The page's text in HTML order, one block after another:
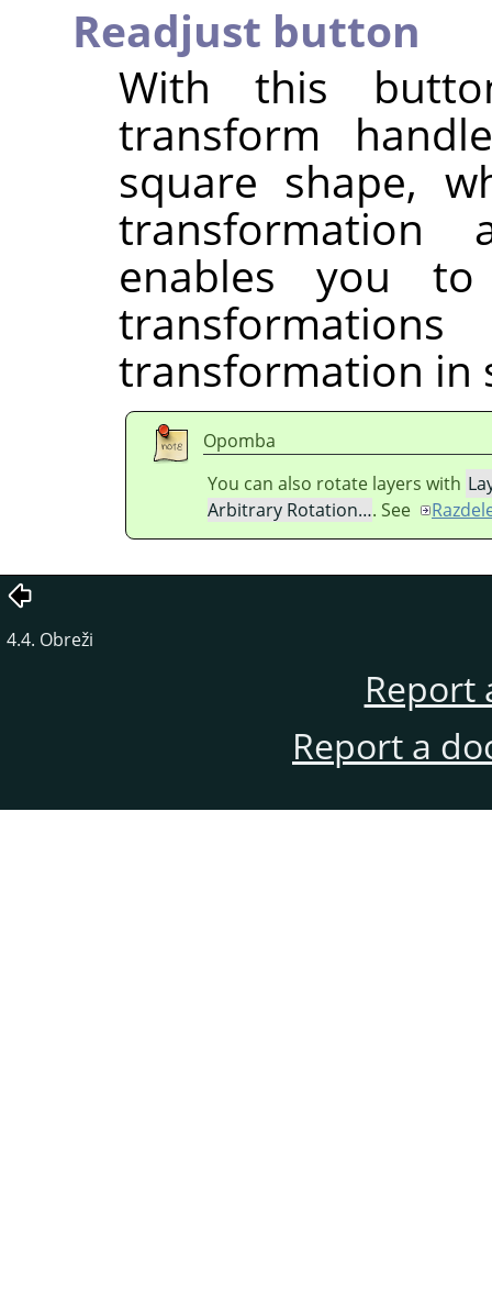
Readjust button
With this
transform
square shape,
enables you
transformation in
Opomba
You can also rotate layers with
Arbitrary Rotation…. See
4.4. Obreži
Report
Report a